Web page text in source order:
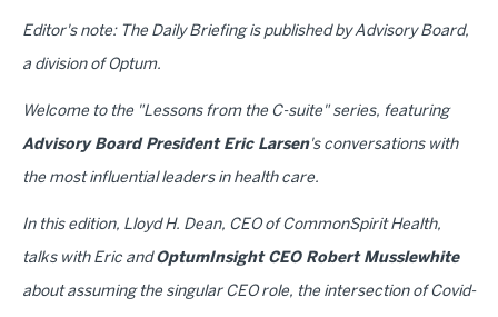
Editor's note: The Daily Briefing is published by Advisory Board,
a division of Optum.
Welcome to the "Lessons from the C-suite" series, featuring
Advisory Board President Eric Larsen's conversations with
the most influential leaders in health care.
In this edition, Lloyd H. Dean, CEO of CommonSpirit Health,
talks with Eric andOptumInsight CEO Robert Musslewhite
about assuming the singular CEO role, the intersection of Covid-